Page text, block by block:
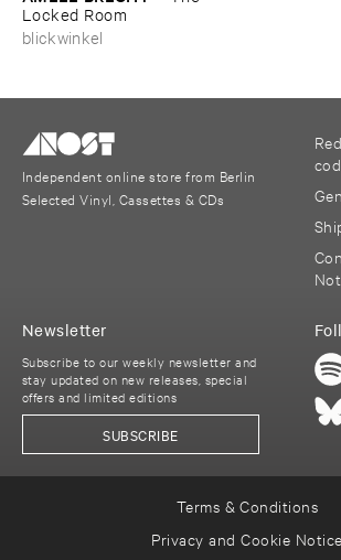
Locked ​Room
blickwinkel
Independent online store from Berlin
Selected Vinyl, Cassettes & CDs
Newsletter
Subscribe to our weekly newsletter and
stay updated on new releases, special
offers and limited editions
SUBSCRIBE
Terms & Conditions
Privacy and Cookie Notice